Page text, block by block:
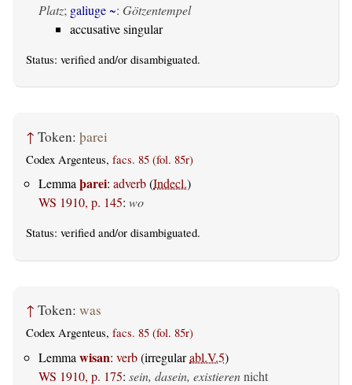
Platz; galiuge ~: Götzentempel
accusative singular
Status: verified and/or disambiguated.
↑ Token: þarei
Codex Argenteus, facs. 85 (fol. 85r)
Lemmaþarei: adverb(Indecl.)
WS 1910, p. 145: wo
Status: verified and/or disambiguated.
↑ Token: was
Codex Argenteus, facs. 85 (fol. 85r)
Lemma wisan: verb(irregularabl.V.5)
WS 1910, p. 175: sein, dasein, existierennicht